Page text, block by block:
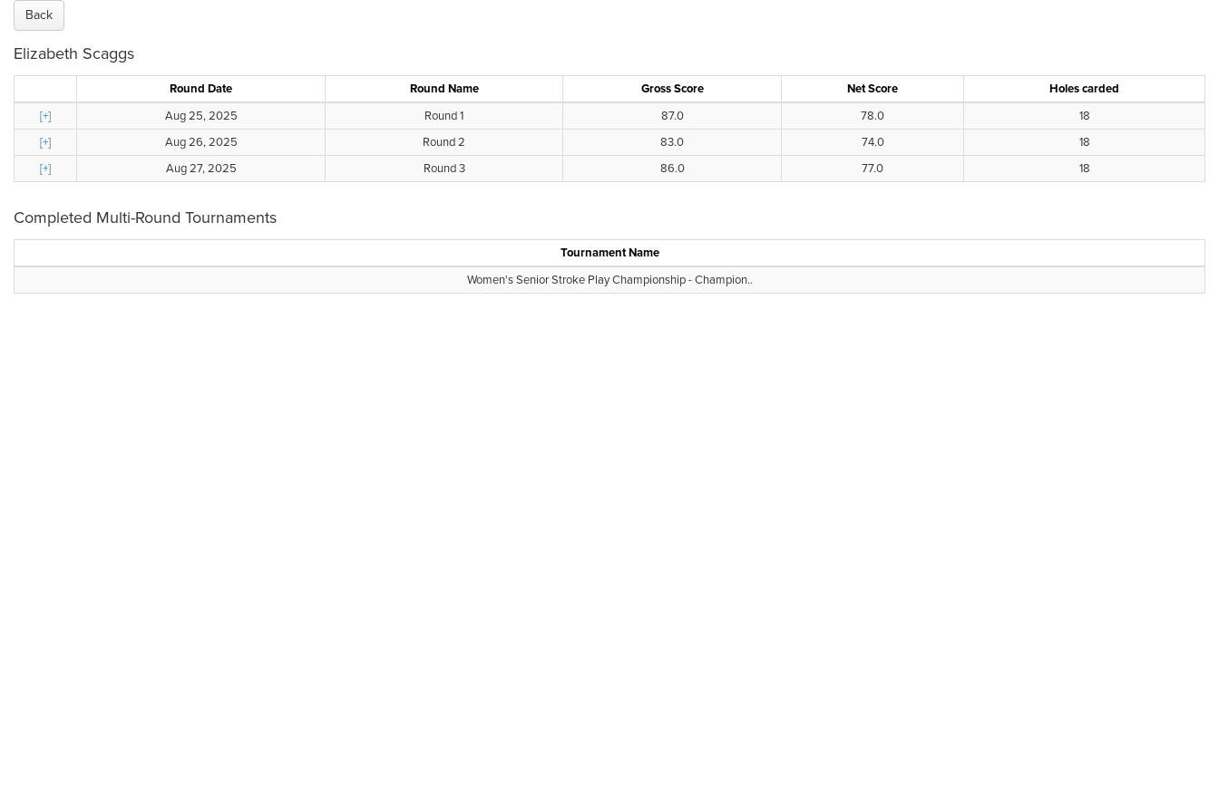
Back
Elizabeth Scaggs
Round Date Round Name Gross Score Net Score
Holes carded
[+]
Aug 25, 2025 Round 1 87.0 78.0
18
[+]
Aug 26, 2025 Round 2 83.0 74.0
18
[+]
Aug 27, 2025 Round 3 86.0 77.0 18
Completed Multi-Round Tournaments
Tournament Name
Women's Senior Stroke Play Championship - Champion..